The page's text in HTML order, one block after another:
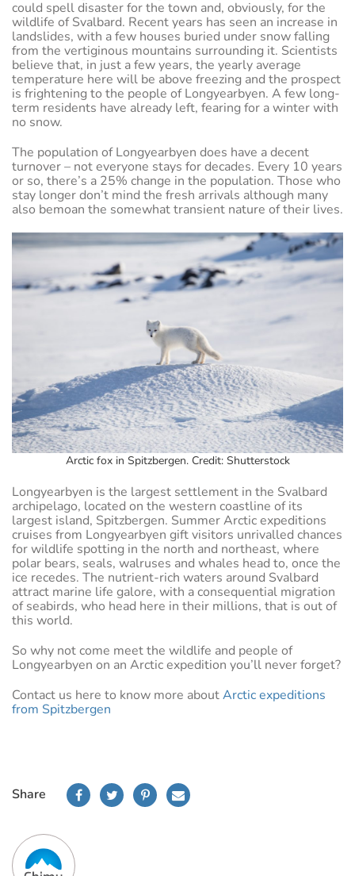
could spell disaster for the town and, obviously, for the
wildlife of Svalbard. Recent years has seen an increase in
landslides, with a few houses buried under snow falling
from the vertiginous mountains surrounding it. Scientists
believe that, in just a few years, the yearly average
temperature here will be above freezing and the prospect
is frightening to the people of Longyearbyen. A few long-
term residents have already left, fearing for a winter with
no snow.
The population of Longyearbyen does have a decent
turnover – not everyone stays for decades. Every 10 years
or so, there’s a 25% change in the population. Those who
stay longer don’t mind the fresh arrivals although many
also bemoan the somewhat transient nature of their lives.
Arctic fox in Spitzbergen. Credit: Shutterstock
Longyearbyen is the largest settlement in the Svalbard
archipelago, located on the western coastline of its
largest island, Spitzbergen. Summer Arctic expeditions
cruises from Longyearbyen gift visitors unrivalled chances
for wildlife spotting in the north and northeast, where
polar bears, seals, walruses and whales head to, once the
ice recedes. The nutrient-rich waters around Svalbard
attract marine life galore, with a consequential migration
of seabirds, who head here in their millions, that is out of
this world.
So why not come meet the wildlife and people of
Longyearbyen on an Arctic expedition you’ll never forget?
Contact us here to know more aboutArctic expeditions
from Spitzbergen
Share